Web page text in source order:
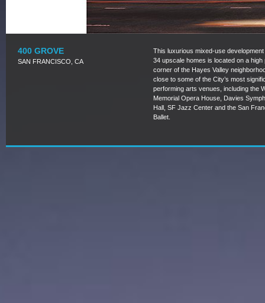
400 GROVE
SAN FRANCISCO, CA
This luxurious mixed-use development
34 upscale homes is located on a high
corner of the Hayes Valley
close to some of the City’s most
performing arts venues, including the
Memorial Opera House, Davies
Hall, SF Jazz Center and the San
Ballet.